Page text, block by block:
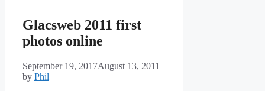
Glacsweb 2011 first
photos online
September 19, 2017August 13, 2011
by Phil